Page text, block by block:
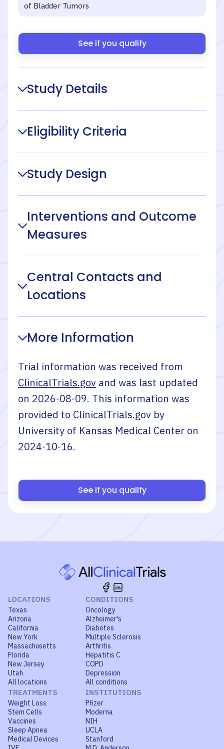
of Bladder Tumors
See if you qualify
Study Details
Eligibility Criteria
Study Design
Interventions and Outcome
Measures
Central Contacts and
Locations
More Information
Trial information was received from
ClinicalTrials.gov and was last updated
on 2026-08-09. This information was
provided to ClinicalTrials.gov by
University of Kansas Medical Center on
2024-10-16.
See if you qualify
LOCATIONS
Texas
Arizona
California
New York
Massachusetts
Florida
New Jersey
Utah
All locations
CONDITIONS
Oncology
Alzheimer's
Diabetes
Multiple Sclerosis
Arthritis
Hepatitis C
COPD
Depression
All conditions
TREATMENTS
Weight Loss
Stem Cells
Vaccines
Sleep Apnea
Medical Devices
INSTITUTIONS
Pfizer
Moderna
NIH
UCLA
Stanford